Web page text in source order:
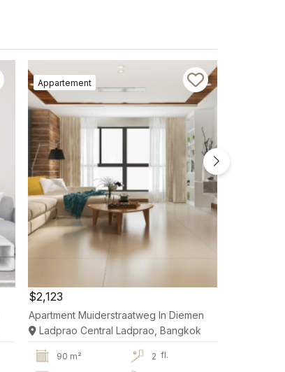
Appartement
$2,123
Apartment Muiderstraatweg In Diemen
Ladprao Central Ladprao, Bangkok
90 m² 2 fl.